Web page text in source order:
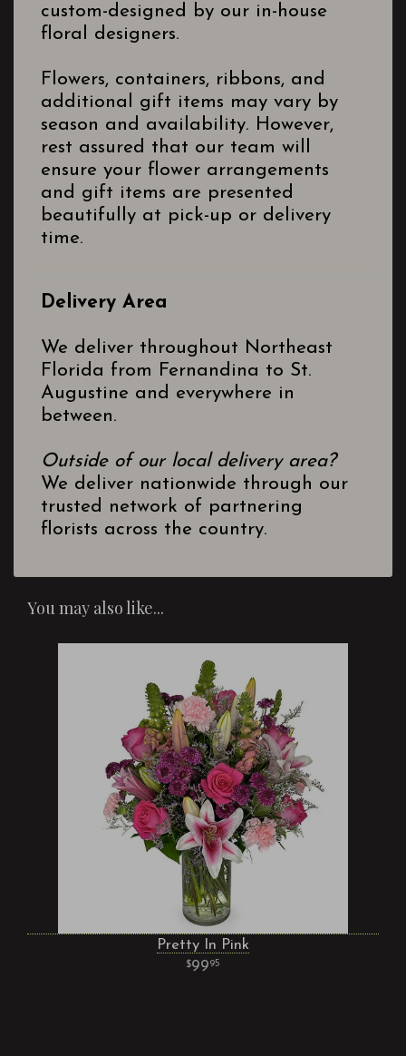
custom-designed by our in-house
floral designers.
Flowers, containers, ribbons, and
additional gift items may vary by
season and availability. However,
rest assured that our team will
ensure your flower arrangements
and gift items are presented
beautifully at pick-up or delivery
time.
Delivery Area
We deliver throughout Northeast
Florida from Fernandina to St.
Augustine and everywhere in
between.
Outside of our local delivery area?
We deliver nationwide through our
trusted network of partnering
florists across the country.
You may also like...
Pretty In Pink
9995